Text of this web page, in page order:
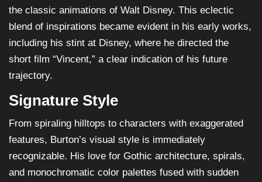
the classic animations of Walt Disney. This eclectic
blend of inspirations became evident in his early works,
including his stint at Disney, where he directed the
short film “Vincent,” a clear indication of his future
trajectory.
Signature Style
From spiraling hilltops to characters with exaggerated
features, Burton’s visual style is immediately
recognizable. His love for Gothic architecture, spirals,
and monochromatic color palettes fused with sudden